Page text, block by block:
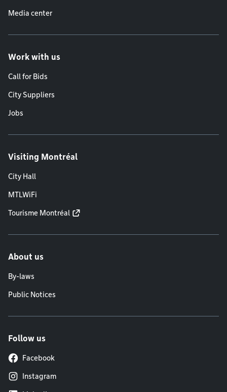
Media center
Work with us
Call for Bids
City Suppliers
Jobs
Visiting Montréal
City Hall
MTLWiFi
Tourisme Montréal
About us
By-laws
Public Notices
Follow us
Facebook
Instagram